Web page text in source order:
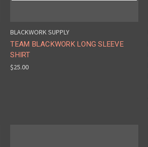
BLACKWORK SUPPLY
TEAM BLACKWORK LONG SLEEVE
SHIRT
$25.00